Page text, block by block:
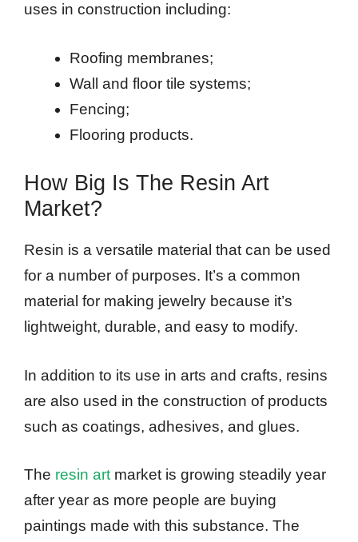
uses in construction including:
Roofing membranes;
Wall and floor tile systems;
Fencing;
Flooring products.
How Big Is The Resin Art
Market?
Resin is a versatile material that can be used
for a number of purposes. It’s a common
material for making jewelry because it’s
lightweight, durable, and easy to modify.
In addition to its use in arts and crafts, resins
are also used in the construction of products
such as coatings, adhesives, and glues.
The resin artmarket is growing steadily year
after year as more people are buying
paintings made with this substance. The